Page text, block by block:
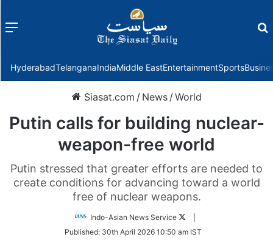
Menu
HyderabadTelanganaIndiaMiddle EastEntertainmentSports
Siasat.com / News /World
Putin calls for building nuclear-
weapon-free world
Putin stressed that greater efforts are needed to
create conditions for advancing toward a world
free of nuclear weapons.
Indo-Asian News Service
Follow
Twitter
Published: 30th April 2026 10:50 am IST